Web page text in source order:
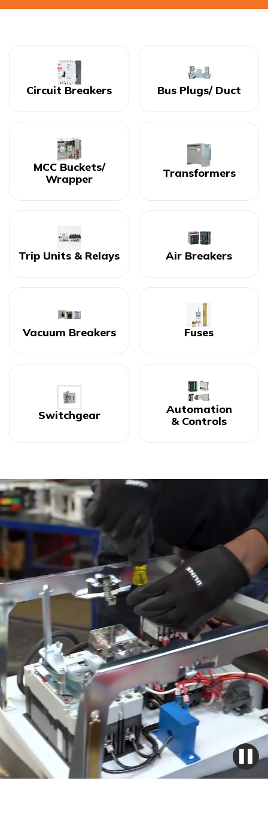
Circuit Breakers Bus Plugs/ Duct
MCC Buckets/
Wrapper
Transformers
Trip Units & Relays Air Breakers
Vacuum Breakers Fuses
Switchgear
Automation
& Controls